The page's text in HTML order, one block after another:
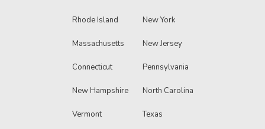
Rhode Island
Massachusetts
Connecticut
New Hampshire
Vermont
New York
New Jersey
Pennsylvania
North Carolina
Texas